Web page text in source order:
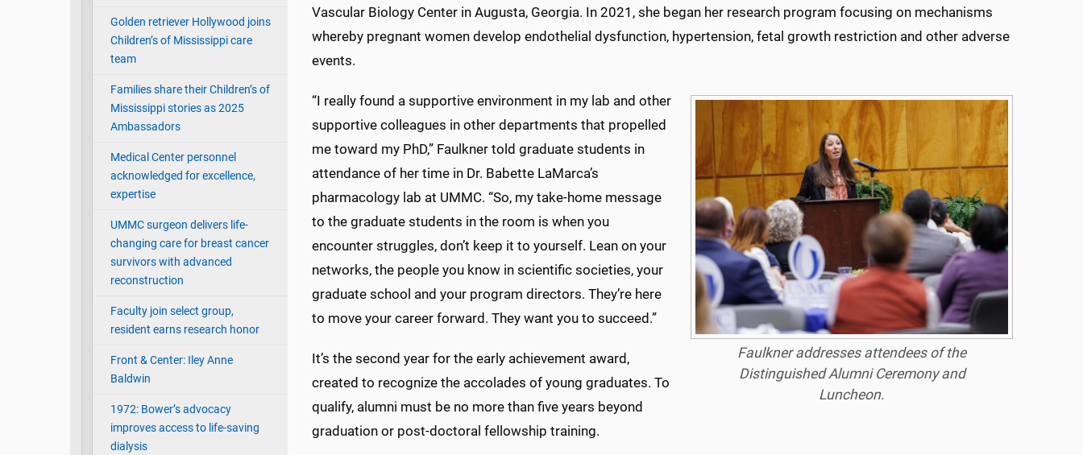
Golden retriever Hollywood joins
Children’s of Mississippi care
team
Families share their Children’s of
Mississippi stories as 2025
Ambassadors
Medical Center personnel
acknowledged for excellence,
expertise
UMMC surgeon delivers life-
changing care for breast cancer
survivors with advanced
reconstruction
Faculty join select group,
resident earns research honor
Front & Center: Iley Anne
Baldwin
1972: Bower’s advocacy
improves access to life-saving
dialysis
Vascular Biology Center in Augusta, Georgia. In 2021, she began her research program focusing on mechanisms
whereby pregnant women develop endothelial dysfunction, hypertension, fetal growth restriction and other adverse
events.
Faulkner addresses attendees of the
Distinguished Alumni Ceremony and
Luncheon.
“I really found a supportive environment in my lab and other
supportive colleagues in other departments that propelled
me toward my PhD,” Faulkner told graduate students in
attendance of her time in Dr. Babette LaMarca’s
pharmacology lab at UMMC. “So, my take-home message
to the graduate students in the room is when you
encounter struggles, don’t keep it to yourself. Lean on your
networks, the people you know in scientific societies, your
graduate school and your program directors. They’re here
to move your career forward. They want you to succeed.”
It’s the second year for the early achievement award,
created to recognize the accolades of young graduates. To
qualify, alumni must be no more than five years beyond
graduation or post-doctoral fellowship training.